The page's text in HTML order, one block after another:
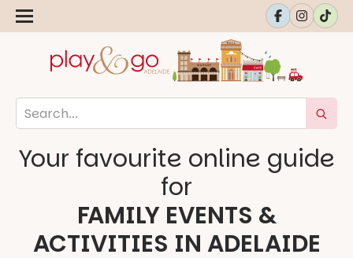
Your favourite online guide
for
FAMILY EVENTS &
ACTIVITIES IN ADELAIDE